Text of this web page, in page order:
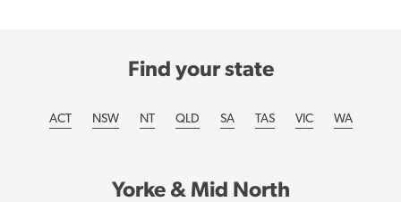
Find your state
ACT NSW NT QLD SA TAS VIC WA
Yorke & Mid North